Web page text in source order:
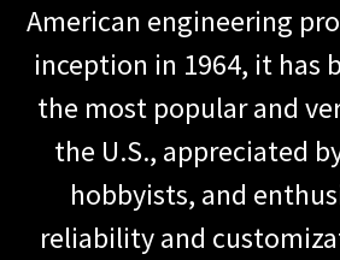
American engineering
inception in 1964, it has
the most popular and
the U.S., appreciated
hobbyists, and
reliability and